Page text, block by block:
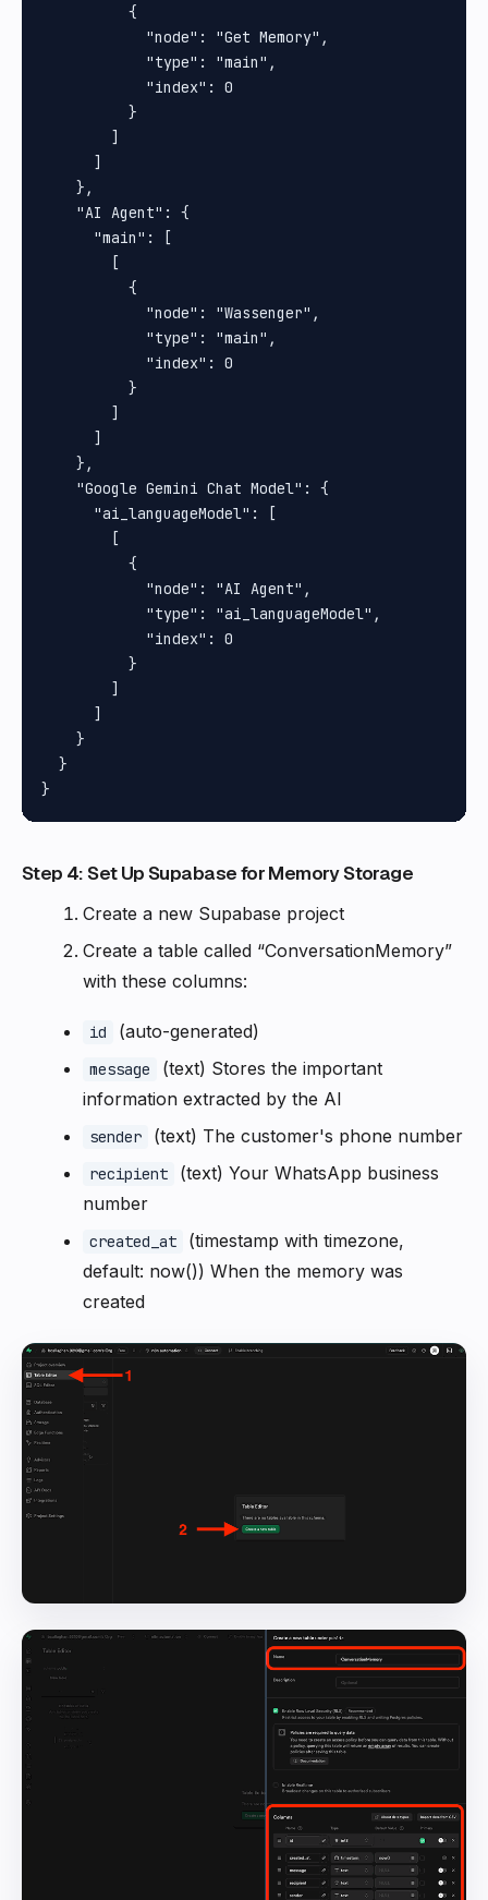
          {
            "node": "Get Memory",
            "type": "main",
            "index": 0
          }
        ]
      ]
    },
    "AI Agent": {
      "main": [
        [
          {
            "node": "Wassenger",
            "type": "main",
            "index": 0
          }
        ]
      ]
    },
    "Google Gemini Chat Model": {
      "ai_languageModel": [
        [
          {
            "node": "AI Agent",
            "type": "ai_languageModel",
            "index": 0
          }
        ]
      ]
    }
  }
Step 4: Set Up Supabase for Memory Storage
Create a new Supabase project
Create a table called “ConversationMemory”
with these columns:
id (auto-generated)
message
(text) Stores the important
information extracted by the AI
sender (text) The customer's phone number
recipient
(text) Your WhatsApp business
number
created_at
(timestamp with timezone,
default: now()) When the memory was
created